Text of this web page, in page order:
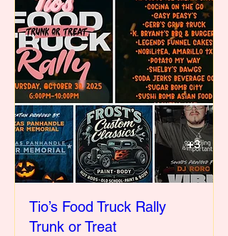
Tio’s Food Truck Rally
Trunk or Treat